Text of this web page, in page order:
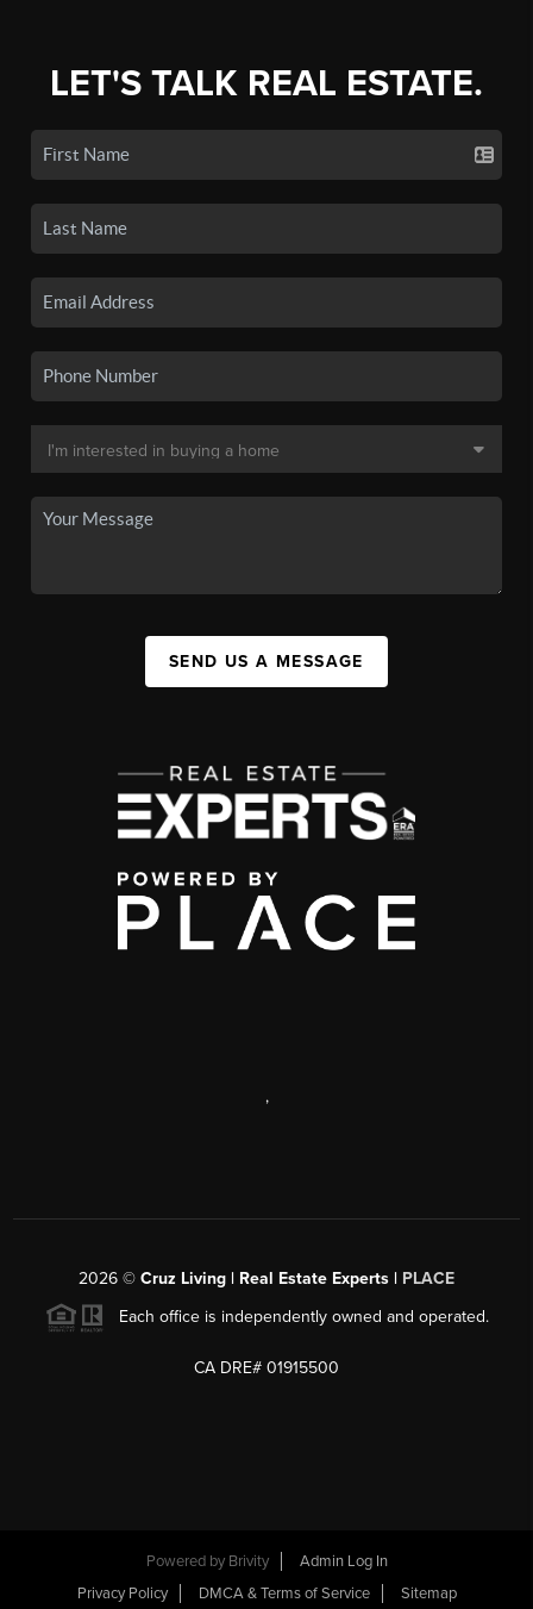
LET'S TALK REAL ESTATE.
SEND US A MESSAGE
,
2026 © Cruz Living | Real Estate Experts | PLACE
Each office is independently owned and operated.
CA DRE# 01915500
Powered by Brivity
Admin Log In
Privacy Policy
DMCA & Terms of Service Sitemap